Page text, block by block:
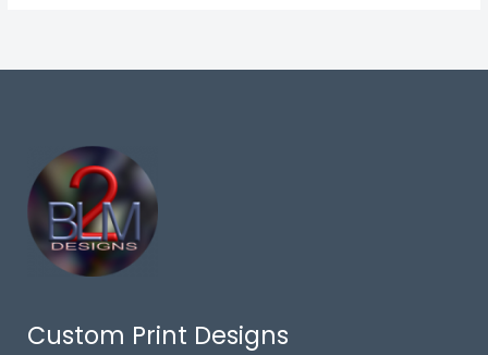
Custom Print Designs